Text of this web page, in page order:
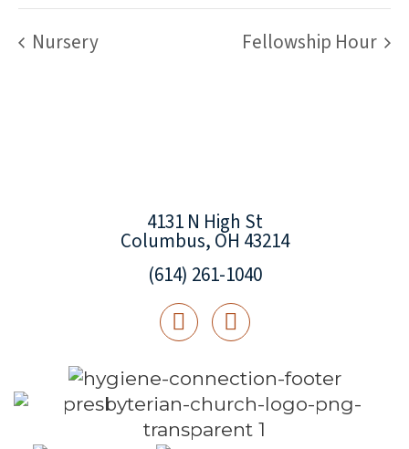
Nursery Fellowship Hour
4131 N High St
Columbus, OH 43214
(614) 261-1040